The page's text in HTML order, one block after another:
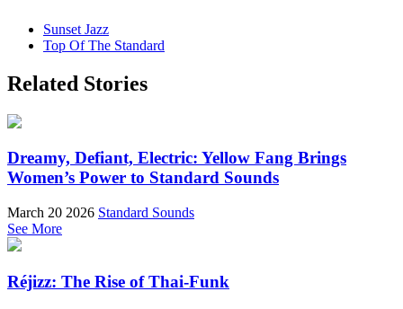
Sunset Jazz
Top Of The Standard
Related Stories
Dreamy, Defiant, Electric: Yellow Fang Brings
Women’s Power to Standard Sounds
March 20 2026 Standard Sounds
See More
Réjizz: The Rise of Thai-Funk